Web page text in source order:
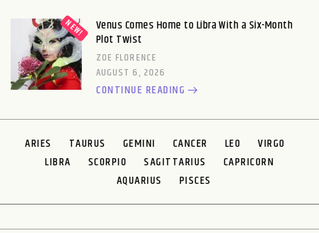
Venus Comes Home to Libra With a Six-Month
Plot Twist
ZOE FLORENCE
AUGUST 6, 2026
CONTINUE READING
ARIES TAURUS GEMINI CANCER LEO
VIRGO
LIBRA
SCORPIO SAGITTARIUS
CAPRICORN
AQUARIUS
PISCES